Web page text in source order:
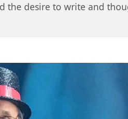
the desire to write and